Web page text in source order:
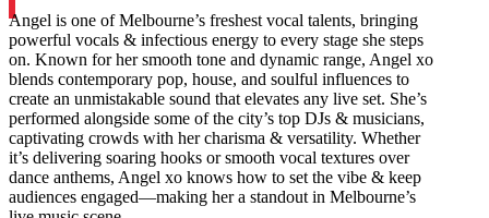
Angel is one of Melbourne’s freshest vocal talents, bringing
powerful vocals & infectious energy to every stage she steps
on. Known for her smooth tone and dynamic range, Angel xo
blends contemporary pop, house, and soulful influences to
create an unmistakable sound that elevates any live set. She’s
performed alongside some of the city’s top DJs & musicians,
captivating crowds with her charisma & versatility. Whether
it’s delivering soaring hooks or smooth vocal textures over
dance anthems, Angel xo knows how to set the vibe & keep
audiences engaged—making her a standout in Melbourne’s